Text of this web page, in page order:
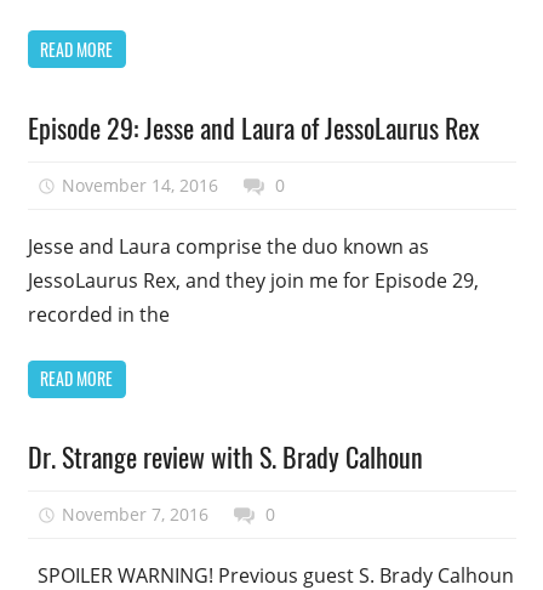
READ MORE
Podcast
Episode
Uncategorized
Episode 29: Jesse and Laura of JessoLaurus Rex
November 14, 2016 talesfromthefandom
0
Jesse and Laura comprise the duo known as
JessoLaurus Rex, and they join me for Episode 29,
recorded in the
READ MORE
Podcast
Episode
Uncategorized
Dr. Strange review with S. Brady Calhoun
November 7, 2016 talesfromthefandom
0
SPOILER WARNING! Previous guest S. Brady Calhoun